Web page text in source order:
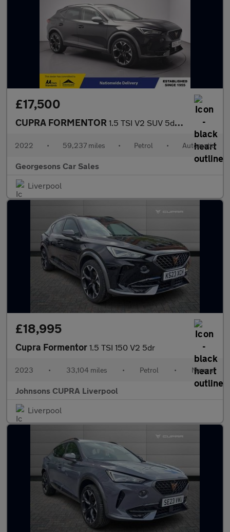
£17,500
CUPRA FORMENTOR 1.5 TSI V2 SUV 5dr Petrol DSG Euro 6 (s/s) (150 ps)
2022 • 59,237 miles • Petrol • Automatic
Georgesons Car Sales
Liverpool
£18,995
Cupra Formentor 1.5 TSI 150 V2 5dr
2023 • 33,104 miles • Petrol • Manual
Johnsons CUPRA Liverpool
Liverpool